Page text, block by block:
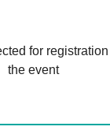
for
the event